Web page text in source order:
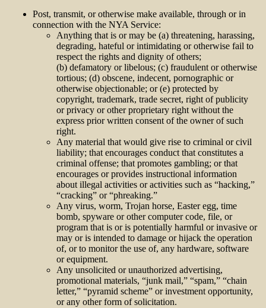
Post, transmit, or otherwise make available, through or in
connection with the NYA Service:
Anything that is or may be (a) threatening, harassing,
degrading, hateful or intimidating or otherwise fail to
respect the rights and dignity of others;
(b) defamatory or libelous; (c) fraudulent or otherwise
tortious; (d) obscene, indecent, pornographic or
otherwise objectionable; or (e) protected by
copyright, trademark, trade secret, right of publicity
or privacy or other proprietary right without the
express prior written consent of the owner of such
right.
Any material that would give rise to criminal or civil
liability; that encourages conduct that constitutes a
criminal offense; that promotes gambling; or that
encourages or provides instructional information
about illegal activities or activities such as “hacking,”
“cracking” or “phreaking.”
Any virus, worm, Trojan horse, Easter egg, time
bomb, spyware or other computer code, file, or
program that is or is potentially harmful or invasive or
may or is intended to damage or hijack the operation
of, or to monitor the use of, any hardware, software
or equipment.
Any unsolicited or unauthorized advertising,
promotional materials, “junk mail,” “spam,” “chain
letter,” “pyramid scheme” or investment opportunity,
or any other form of solicitation.